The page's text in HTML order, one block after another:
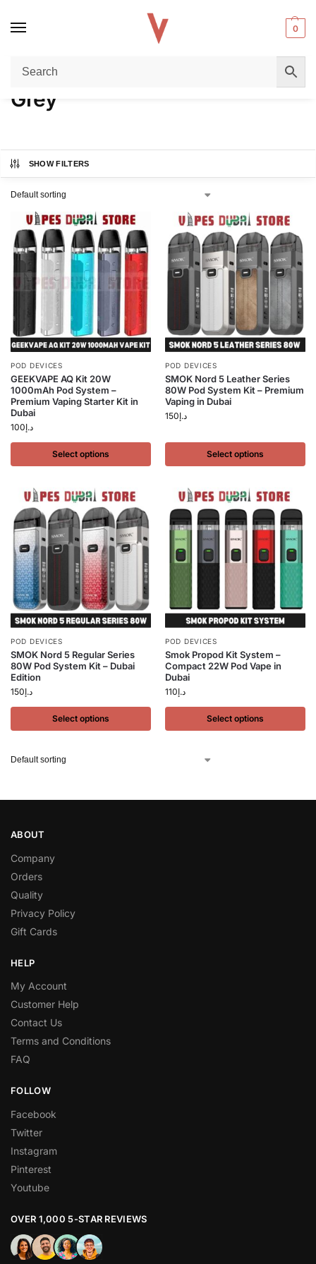
0
Home / Product COLORS
Grey
SHOW FILTERS
POD DEVICES
GEEKVAPE AQ Kit 20W
1000mAh Pod System –
Premium Vaping Starter Kit in
Dubai
د.إ100
Select options
POD DEVICES
SMOK Nord 5 Leather Series
80W Pod System Kit – Premium
Vaping in Dubai
د.إ150
Select options
POD DEVICES
SMOK Nord 5 Regular Series
80W Pod System Kit – Dubai
Edition
د.إ150
Select options
POD DEVICES
Smok Propod Kit System –
Compact 22W Pod Vape in
Dubai
د.إ110
Select options
ABOUT
Company
Orders
Quality
Privacy Policy
Gift Cards
HELP
My Account
Customer Help
Contact Us
Terms and Conditions
FAQ
FOLLOW
Facebook
Twitter
Instagram
Pinterest
Youtube
OVER 1,000 5-STAR REVIEWS